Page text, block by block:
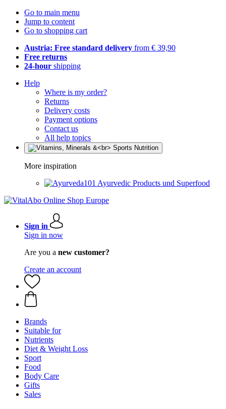
Go to main menu
Jump to content
Go to shopping cart
Austria: Free standard delivery from € 39,90
Free returns
24-hour shipping
Help
Where is my order?
Returns
Delivery costs
Payment options
Contact us
All help topics
More inspiration
Ayurvedic Products und Superfood
Sign in
Sign in now
Are you a new customer?
Create an account
Brands
Suitable for
Nutrients
Diet & Weight Loss
Sport
Food
Body Care
Gifts
Sales